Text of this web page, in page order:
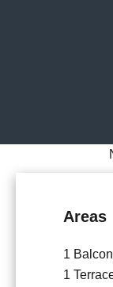
Areas
1
1